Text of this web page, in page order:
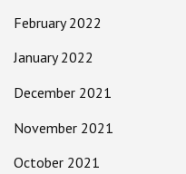
February 2022
January 2022
December 2021
November 2021
October 2021